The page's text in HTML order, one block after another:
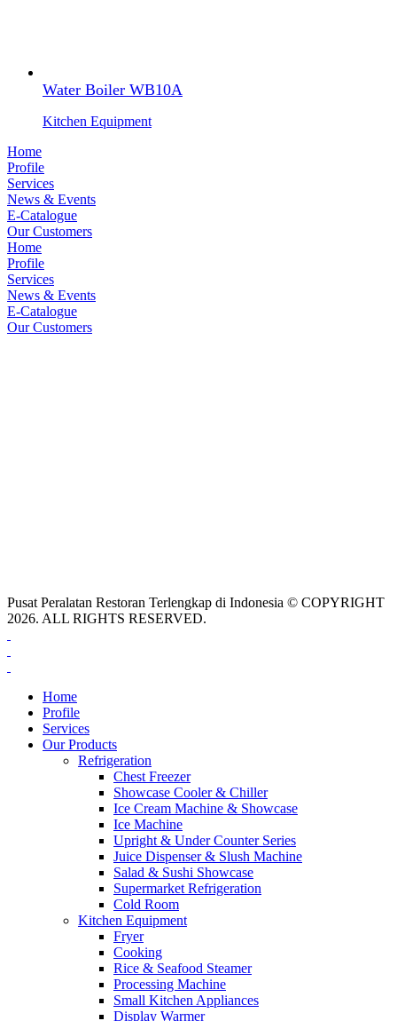
Water Boiler WB10A
Kitchen Equipment
Home
Profile
Services
News & Events
E-Catalogue
Our Customers
Home
Profile
Services
News & Events
E-Catalogue
Our Customers
Pusat Peralatan Restoran Terlengkap di Indonesia © COPYRIGHT
2026. ALL RIGHTS RESERVED.
Home
Profile
Services
Our Products
Refrigeration
Chest Freezer
Showcase Cooler & Chiller
Ice Cream Machine & Showcase
Ice Machine
Upright & Under Counter Series
Juice Dispenser & Slush Machine
Salad & Sushi Showcase
Supermarket Refrigeration
Cold Room
Kitchen Equipment
Fryer
Cooking
Rice & Seafood Steamer
Processing Machine
Small Kitchen Appliances
Display Warmer